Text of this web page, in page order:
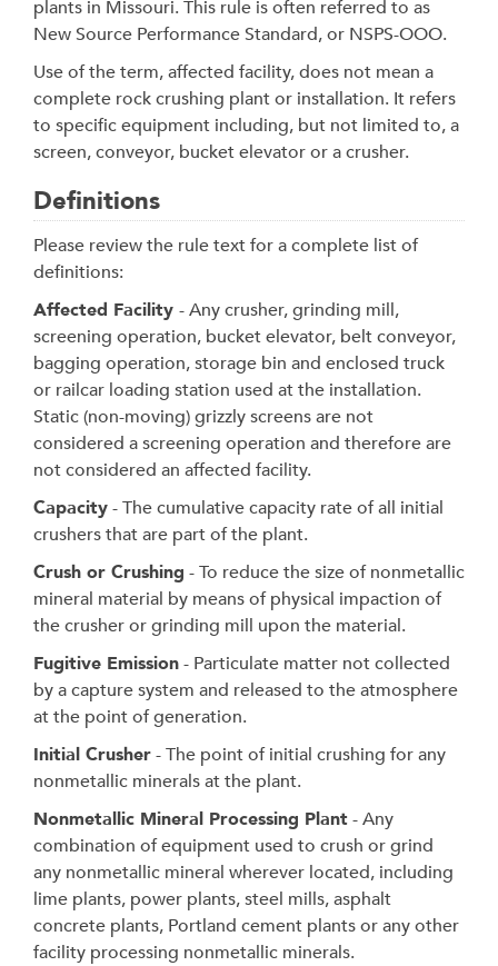
plants in Missouri. This rule is often referred to as
New Source Performance Standard, or NSPS-OOO.
Use of the term, affected facility, does not mean a
complete rock crushing plant or installation. It refers
to specific equipment including, but not limited to, a
screen, conveyor, bucket elevator or a crusher.
Definitions
Please review the rule text for a complete list of
definitions:
Affected Facility - Any crusher, grinding mill,
screening operation, bucket elevator, belt conveyor,
bagging operation, storage bin and enclosed truck
or railcar loading station used at the installation.
Static (non-moving) grizzly screens are not
considered a screening operation and therefore are
not considered an affected facility.
Capacity- The cumulative capacity rate of all initial
crushers that are part of the plant.
Crush or Crushing - To reduce the size of nonmetallic
mineral material by means of physical impaction of
the crusher or grinding mill upon the material.
Fugitive Emission- Particulate matter not collected
by a capture system and released to the atmosphere
at the point of generation.
Initial Crusher- The point of initial crushing for any
nonmetallic minerals at the plant.
Nonmetallic Mineral Processing Plant- Any
combination of equipment used to crush or grind
any nonmetallic mineral wherever located, including
lime plants, power plants, steel mills, asphalt
concrete plants, Portland cement plants or any other
facility processing nonmetallic minerals.